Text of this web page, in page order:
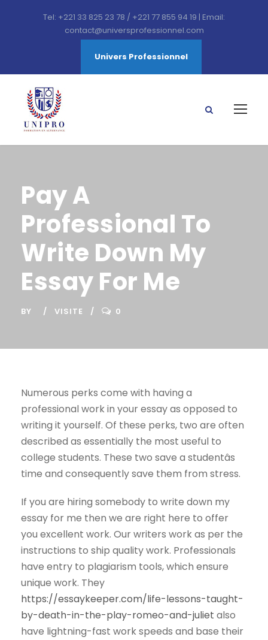
Tel: +221 33 825 23 78 / +221 77 855 94 19 | Email:
contact@universprofessionnel.com
Univers Professionnel
Pay A
Professional To
Write Down My
Essay For Me
BY VISITE 0
Numerous perks come with having a
professional work in your essay as opposed to
writing it yourself. Of these perks, two are often
described as essentially the most useful to
college students. These two save a studentâs
time and consequently save them from stress.
If you are hiring somebody to write down my
essay for me then we are right here to offer
you excellent work. Our writers work as per the
instructions to ship quality work. Professionals
have entry to plagiarism tools, which ensure
unique work. They
https://essaykeeper.com/life-lessons-taught-
by-death-in-the-play-romeo-and-juliet also
have lightning-fast work speeds and base their